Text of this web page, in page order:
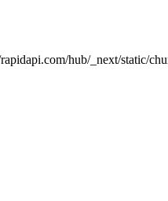
hub/_next/static/